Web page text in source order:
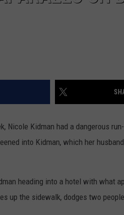
Nicole Kidman had a dangerous
into Kidman, which her
heading into a hotel with what
up the sidewalk, dodges two